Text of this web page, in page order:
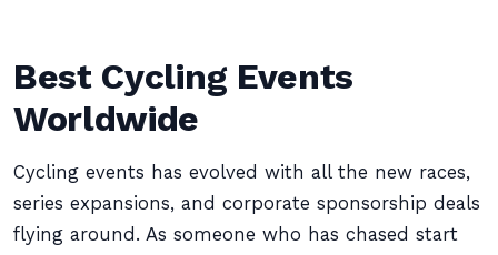
Best Cycling Events
Worldwide
Cycling events has evolved with all the new races,
series expansions, and corporate sponsorship deals
flying around. As someone who has chased start